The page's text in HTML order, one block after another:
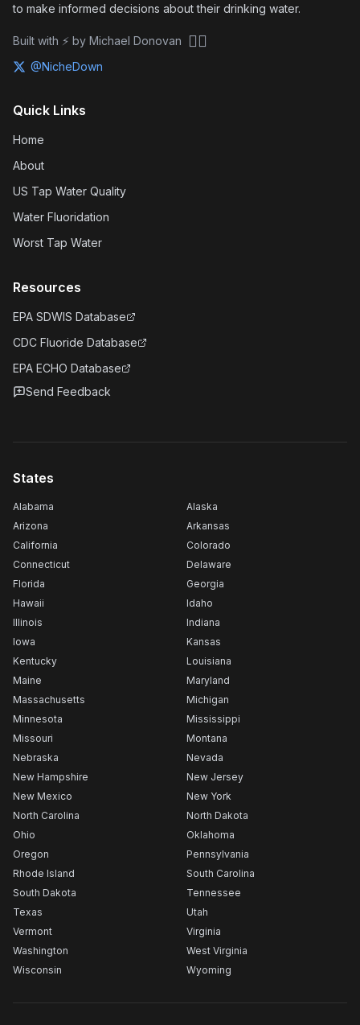
to make informed decisions about their drinking water.
Built with ⚡ by Michael Donovan 🏴‍☠️
@NicheDown
Quick Links
Home
About
US Tap Water Quality
Water Fluoridation
Worst Tap Water
Resources
EPA SDWIS Database
CDC Fluoride Database
EPA ECHO Database
Send Feedback
States
Alabama
Alaska
Arizona
Arkansas
California
Colorado
Connecticut
Delaware
Florida
Georgia
Hawaii
Idaho
Illinois
Indiana
Iowa
Kansas
Kentucky
Louisiana
Maine
Maryland
Massachusetts
Michigan
Minnesota
Mississippi
Missouri
Montana
Nebraska
Nevada
New Hampshire
New Jersey
New Mexico
New York
North Carolina
North Dakota
Ohio
Oklahoma
Oregon
Pennsylvania
Rhode Island
South Carolina
South Dakota
Tennessee
Texas
Utah
Vermont
Virginia
Washington
West Virginia
Wisconsin
Wyoming